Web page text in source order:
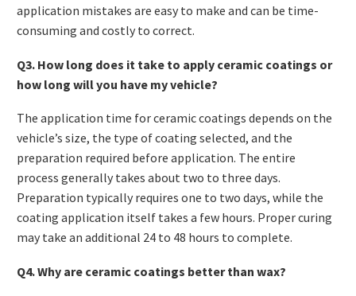
application mistakes are easy to make and can be time-
consuming and costly to correct.
Q3. How long does it take to apply ceramic coatings or
how long will you have my vehicle?
The application time for ceramic coatings depends on the
vehicle’s size, the type of coating selected, and the
preparation required before application. The entire
process generally takes about two to three days.
Preparation typically requires one to two days, while the
coating application itself takes a few hours. Proper curing
may take an additional 24 to 48 hours to complete.
Q4. Why are ceramic coatings better than wax?